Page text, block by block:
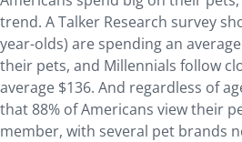
trend. A Talker Research survey
year-olds) are spending an
their pets, and Millennials follow
average $136. And regardless of
that 88% of Americans view their
member, with several pet brands